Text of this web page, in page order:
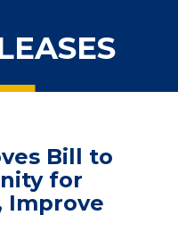
Bill to
for
Improve